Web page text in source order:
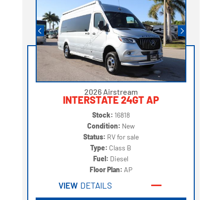
2026 Airstream
INTERSTATE 24GT AP
Stock: 16818
Condition: New
Status: RV for sale
Type: Class B
Fuel: Diesel
Floor Plan: AP
VIEW DETAILS